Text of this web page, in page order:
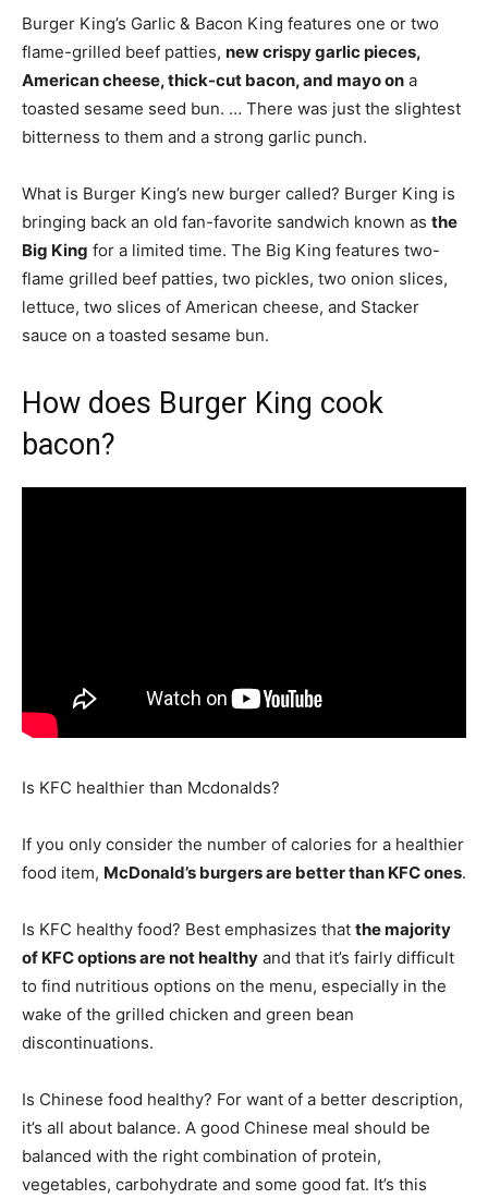
Burger King’s Garlic & Bacon King features one or two
flame-grilled beef patties, new crispy garlic pieces,
American cheese, thick-cut bacon, and mayo on a
toasted sesame seed bun. … There was just the slightest
bitterness to them and a strong garlic punch.
What is Burger King’s new burger called? Burger King is
bringing back an old fan-favorite sandwich known as the
Big King for a limited time. The Big King features two-
flame grilled beef patties, two pickles, two onion slices,
lettuce, two slices of American cheese, and Stacker
sauce on a toasted sesame bun.
How does Burger King cook
bacon?
Is KFC healthier than Mcdonalds?
If you only consider the number of calories for a healthier
food item, McDonald’s burgers are better than KFC ones.
Is KFC healthy food? Best emphasizes that the majority
of KFC options are not healthy and that it’s fairly difficult
to find nutritious options on the menu, especially in the
wake of the grilled chicken and green bean
discontinuations.
Is Chinese food healthy? For want of a better description,
it’s all about balance. A good Chinese meal should be
balanced with the right combination of protein,
vegetables, carbohydrate and some good fat. It’s this